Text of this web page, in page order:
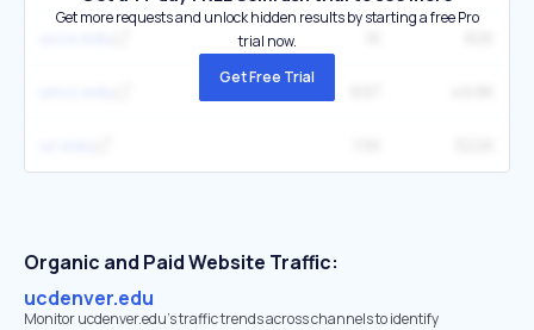
Get more requests and unlock hidden results by starting a free Pro
trial now.
Get Free Trial
Organic and Paid Website Traffic:
ucdenver.edu
Monitor ucdenver.edu's traffic trends across channels to identify